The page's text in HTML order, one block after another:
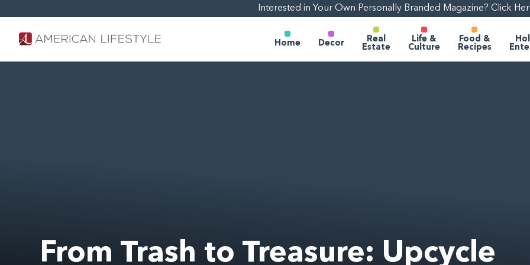
Interested in Your Own Personally Branded Magazine? Click
Home Decor
Real
Estate
Life &
Culture
Food &
Recipes
From Trash to Treasure: Upcycle